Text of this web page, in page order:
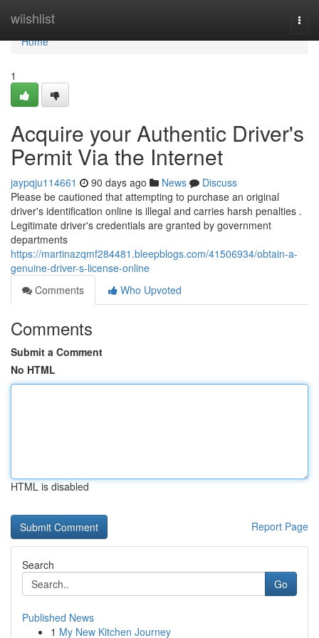
wiishlist
Home
Home
1
Acquire your Authentic Driver's
Permit Via the Internet
jaypqju114661 90 days ago News
Discuss
Please be cautioned that attempting to purchase an original
driver's identification online is illegal and carries harsh penalties .
Legitimate driver's credentials are granted by government
departments
https://martinazqmf284481.bleepblogs.com/41506934/obtain-a-
genuine-driver-s-license-online
Comments
Who Upvoted
Comments
Submit a Comment
No HTML
HTML is disabled
Report Page
Search
Go
Published News
1 My New Kitchen Journey